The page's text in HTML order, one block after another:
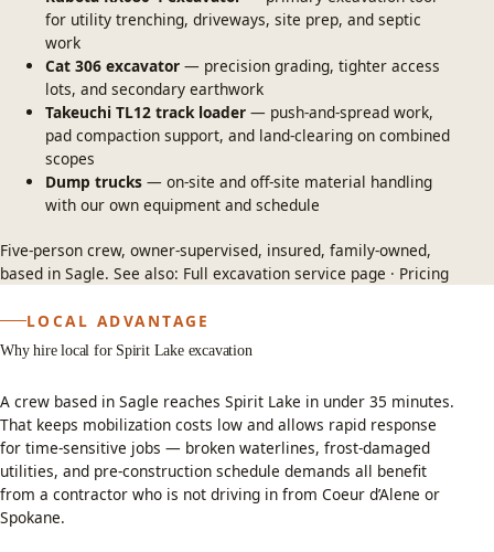
for utility trenching, driveways, site prep, and septic
work
Cat 306 excavator — precision grading, tighter access
lots, and secondary earthwork
Takeuchi TL12 track loader — push-and-spread work,
pad compaction support, and land-clearing on combined
scopes
Dump trucks — on-site and off-site material handling
with our own equipment and schedule
Five-person crew, owner-supervised, insured, family-owned,
based in Sagle. See also: Full excavation service page · Pricing
LOCAL ADVANTAGE
Why hire local for Spirit Lake excavation
A crew based in Sagle reaches Spirit Lake in under 35 minutes.
That keeps mobilization costs low and allows rapid response
for time-sensitive jobs — broken waterlines, frost-damaged
utilities, and pre-construction schedule demands all benefit
from a contractor who is not driving in from Coeur d’Alene or
Spokane.